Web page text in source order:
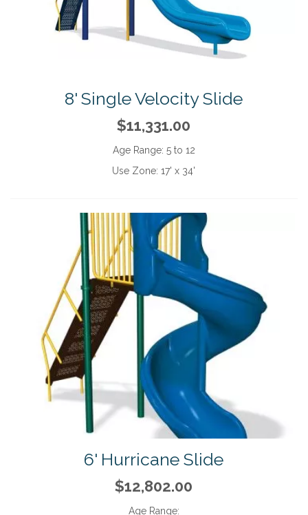
8' Single Velocity Slide
$11,331.00
Age Range: 5 to 12
Use Zone:17' x 34'
6' Hurricane Slide
$12,802.00
Age Range: